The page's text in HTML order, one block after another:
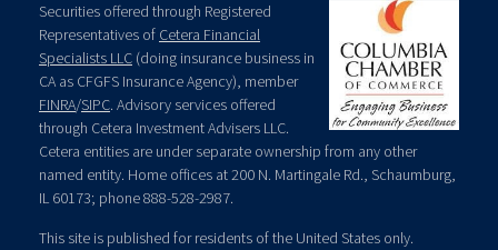
Securities offered through Registered
Representatives of Cetera Financial
Specialists LLC (doing insurance business in
CA as CFGFS Insurance Agency), member
FINRA/SIPC. Advisory services offered
through Cetera Investment Advisers LLC.
Cetera entities are under separate ownership from any other
named entity. Home offices at 200 N. Martingale Rd., Schaumburg,
IL 60173; phone 888-528-2987.
This site is published for residents of the United States only.